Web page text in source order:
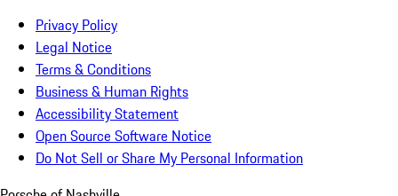
Privacy Policy
Legal Notice
Terms & Conditions
Business & Human Rights
Accessibility Statement
Open Source Software Notice
Do Not Sell or Share My Personal Information